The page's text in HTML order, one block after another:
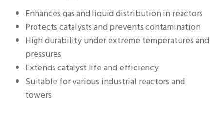
Enhances gas and liquid distribution in reactors
Protects catalysts and prevents contamination
High durability under extreme temperatures and
pressures
Extends catalyst life and efficiency
Suitable for various industrial reactors and
towers